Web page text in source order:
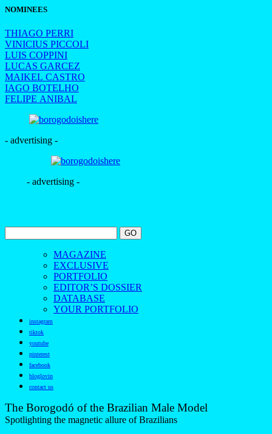
NOMINEES
THIAGO PERRI
VINICIUS PICCOLI
LUIS COPPINI
LUCAS GARCEZ
MAIKEL CASTRO
IAGO BOTELHO
FELIPE ANIBAL
- advertising -
- advertising -
MAGAZINE
EXCLUSIVE
PORTFOLIO
EDITOR’S DOSSIER
DATABASE
YOUR PORTFOLIO
instagram
tiktok
youtube
pinterest
facebook
bloglovin
contact us
The Borogodó of the Brazilian Male Model
Spotlighting the magnetic allure of Brazilians